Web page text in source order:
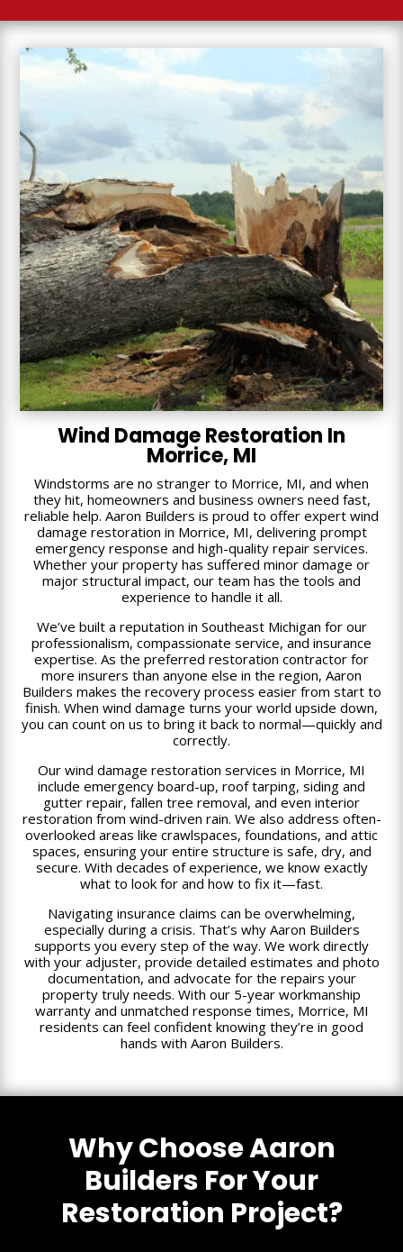
Wind Damage Restoration In
Morrice, MI
Windstorms are no stranger to Morrice, MI, and when
they hit, homeowners and business owners need fast,
reliable help. Aaron Builders is proud to offer expert wind
damage restoration in Morrice, MI, delivering prompt
emergency response and high-quality repair services.
Whether your property has suffered minor damage or
major structural impact, our team has the tools and
experience to handle it all.
We’ve built a reputation in Southeast Michigan for our
professionalism, compassionate service, and insurance
expertise. As the preferred restoration contractor for
more insurers than anyone else in the region, Aaron
Builders makes the recovery process easier from start to
finish. When wind damage turns your world upside down,
you can count on us to bring it back to normal—quickly and
correctly.
Our wind damage restoration services in Morrice, MI
include emergency board-up, roof tarping, siding and
gutter repair, fallen tree removal, and even interior
restoration from wind-driven rain. We also address often-
overlooked areas like crawlspaces, foundations, and attic
spaces, ensuring your entire structure is safe, dry, and
secure. With decades of experience, we know exactly
what to look for and how to fix it—fast.
Navigating insurance claims can be overwhelming,
especially during a crisis. That’s why Aaron Builders
supports you every step of the way. We work directly
with your adjuster, provide detailed estimates and photo
documentation, and advocate for the repairs your
property truly needs. With our 5-year workmanship
warranty and unmatched response times, Morrice, MI
residents can feel confident knowing they’re in good
hands with Aaron Builders.
Why Choose Aaron
Builders For Your
Restoration Project?